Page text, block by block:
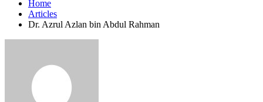
Home
Articles
Dr. Azrul Azlan bin Abdul Rahman